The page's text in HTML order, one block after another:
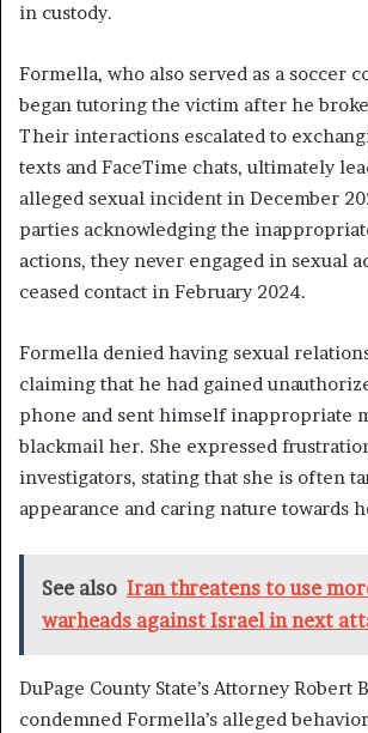
in custody.
Formella, who also served as a soccer
began tutoring the victim after he
Their interactions escalated to
texts and FaceTime chats, ultimately
alleged sexual incident in December
parties acknowledging the
actions, they never engaged in sexual
ceased contact in February 2024.
Formella denied having sexual
claiming that he had gained
phone and sent himself inappropriate
blackmail her. She expressed
investigators, stating that she is often
appearance and caring nature towards
See also Iran threatens to use
warheads against Israel in next
DuPage County State’s Attorney Robert
condemned Formella’s alleged